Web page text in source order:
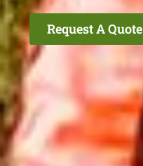
Request A Quote